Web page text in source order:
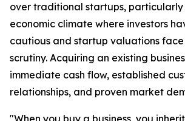
over traditional startups, particularly
economic climate where investors
cautious and startup valuations
scrutiny. Acquiring an existing
immediate cash flow, established
relationships, and proven market
"When you buy a business, you